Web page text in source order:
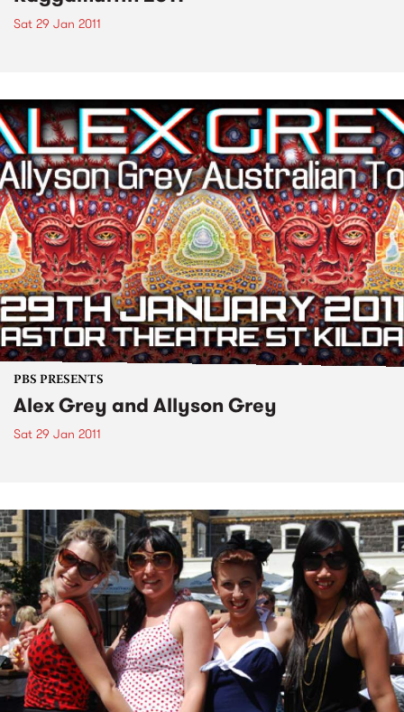
Sat 29 Jan 2011
PBS PRESENTS
Alex Grey and Allyson Grey
Sat 29 Jan 2011